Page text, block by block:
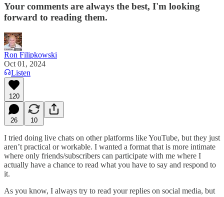
Your comments are always the best, I'm looking
forward to reading them.
Ron Filipkowski
Oct 01, 2024
Listen
120
26 10
I tried doing live chats on other platforms like YouTube, but they just
aren’t practical or workable. I wanted a format that is more intimate
where only friends/subscribers can participate with me where I
actually have a chance to read what you have to say and respond to
it.
As you know, I always try to read your replies on social media, but